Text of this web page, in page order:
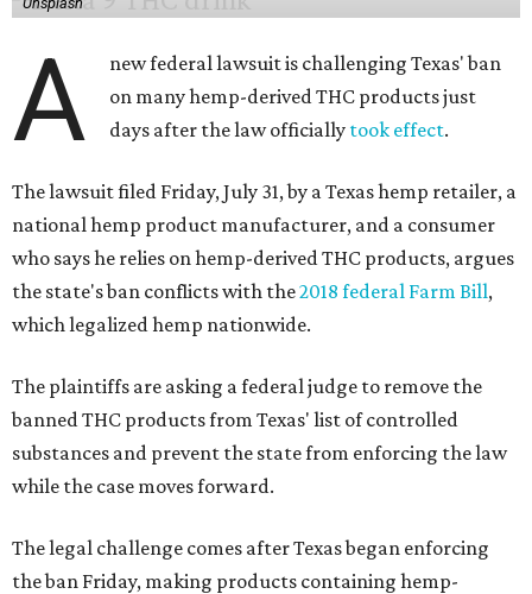
A
new federal lawsuit is challenging Texas' ban
on many hemp-derived THC products just
days after the law officially took effect.
The lawsuit filed Friday, July 31, by a Texas hemp retailer, a
national hemp product manufacturer, and a consumer
who says he relies on hemp-derived THC products, argues
the state's ban conflicts with the2018 federal Farm Bill,
which legalized hemp nationwide.
The plaintiffs are asking a federal judge to remove the
banned THC products from Texas' list of controlled
substances and prevent the state from enforcing the law
while the case moves forward.
The legal challenge comes after Texas began enforcing
the ban Friday, making products containing hemp-